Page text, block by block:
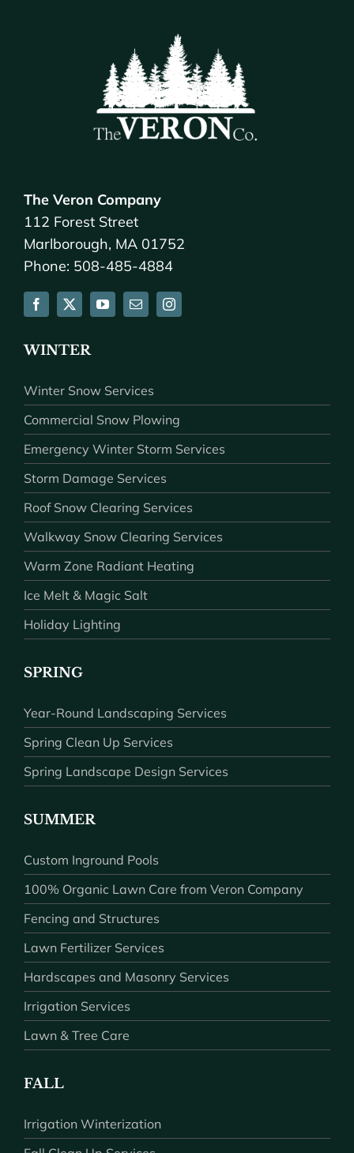
The Veron Company
112 Forest Street
Marlborough, MA 01752
Phone: 508-485-4884
WINTER
Winter Snow Services
Commercial Snow Plowing
Emergency Winter Storm Services
Storm Damage Services
Roof Snow Clearing Services
Walkway Snow Clearing Services
Warm Zone Radiant Heating
Ice Melt & Magic Salt
Holiday Lighting
SPRING
Year-Round Landscaping Services
Spring Clean Up Services
Spring Landscape Design Services
SUMMER
Custom Inground Pools
100% Organic Lawn Care from Veron Company
Fencing and Structures
Lawn Fertilizer Services
Hardscapes and Masonry Services
Irrigation Services
Lawn & Tree Care
FALL
Irrigation Winterization